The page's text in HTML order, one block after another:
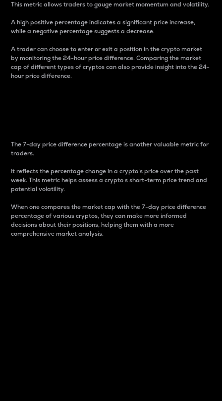
This metric allows traders to gauge market momentum and volatility.
A high positive percentage indicates a significant price increase,
while a negative percentage suggests a decrease.
A trader can choose to enter or exit a position in the crypto market
by monitoring the 24-hour price difference. Comparing the market
cap of different types of cryptos can also provide insight into the 24-
hour price difference.
The 7-day price difference percentage is another valuable metric for
traders.
It reflects the percentage change in a crypto’s price over the past
week. This metric helps assess a crypto s short-term price trend and
potential volatility.
When one compares the market cap with the 7-day price difference
percentage of various cryptos, they can make more informed
decisions about their positions, helping them with a more
comprehensive market analysis.